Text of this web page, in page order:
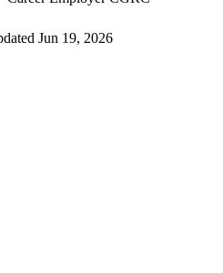
Jun 19, 2026